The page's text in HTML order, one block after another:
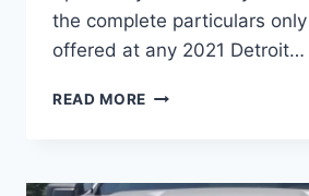
the complete particulars
offered at any 2021 Detroit…
READ MORE NEW
COST,